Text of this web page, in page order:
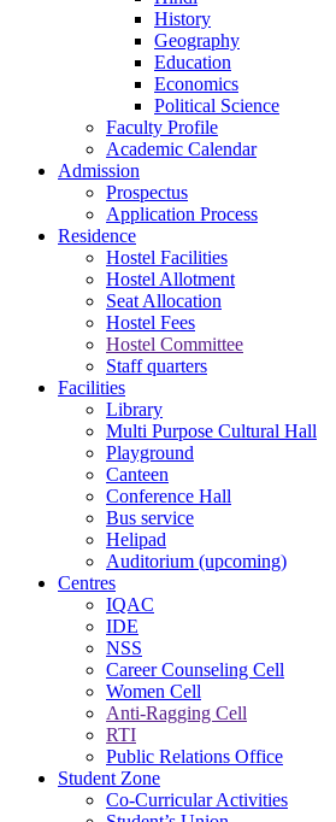
History
Geography
Education
Economics
Political Science
Faculty Profile
Academic Calendar
Admission
Prospectus
Application Process
Residence
Hostel Facilities
Hostel Allotment
Seat Allocation
Hostel Fees
Hostel Committee
Staff quarters
Facilities
Library
Multi Purpose Cultural Hall
Playground
Canteen
Conference Hall
Bus service
Helipad
Auditorium (upcoming)
Centres
IQAC
IDE
NSS
Career Counseling Cell
Women Cell
Anti-Ragging Cell
RTI
Public Relations Office
Student Zone
Co-Curricular Activities